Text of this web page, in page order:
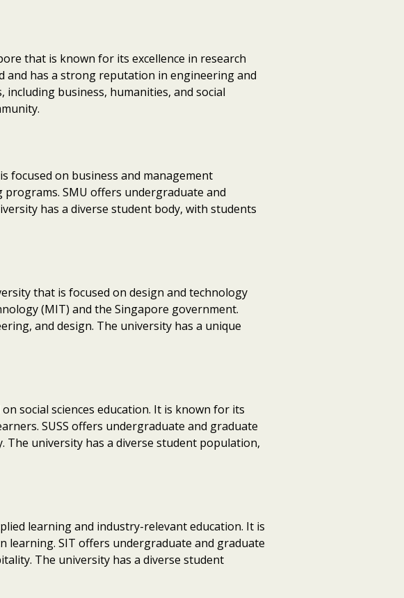
that is known for its excellence in research
and has a strong reputation in engineering and
business, humanities, and social
focused on business and management
SMU offers undergraduate and
has a diverse student body, with students
that is focused on design and technology
(MIT) and the Singapore government.
and design. The university has a unique
social sciences education. It is known for its
SUSS offers undergraduate and graduate
The university has a diverse student population,
learning and industry-relevant education. It is
learning. SIT offers undergraduate and graduate
The university has a diverse student